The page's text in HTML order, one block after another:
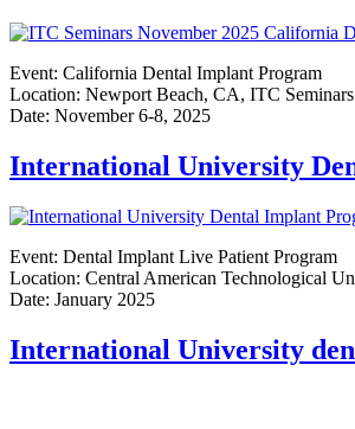
Event: California Dental Implant Program
Location: Newport Beach, CA, ITC Seminars
Date: November 6-8, 2025
International University
Event: Dental Implant Live Patient Program
Location: Central American Technological
Date: January 2025
International University